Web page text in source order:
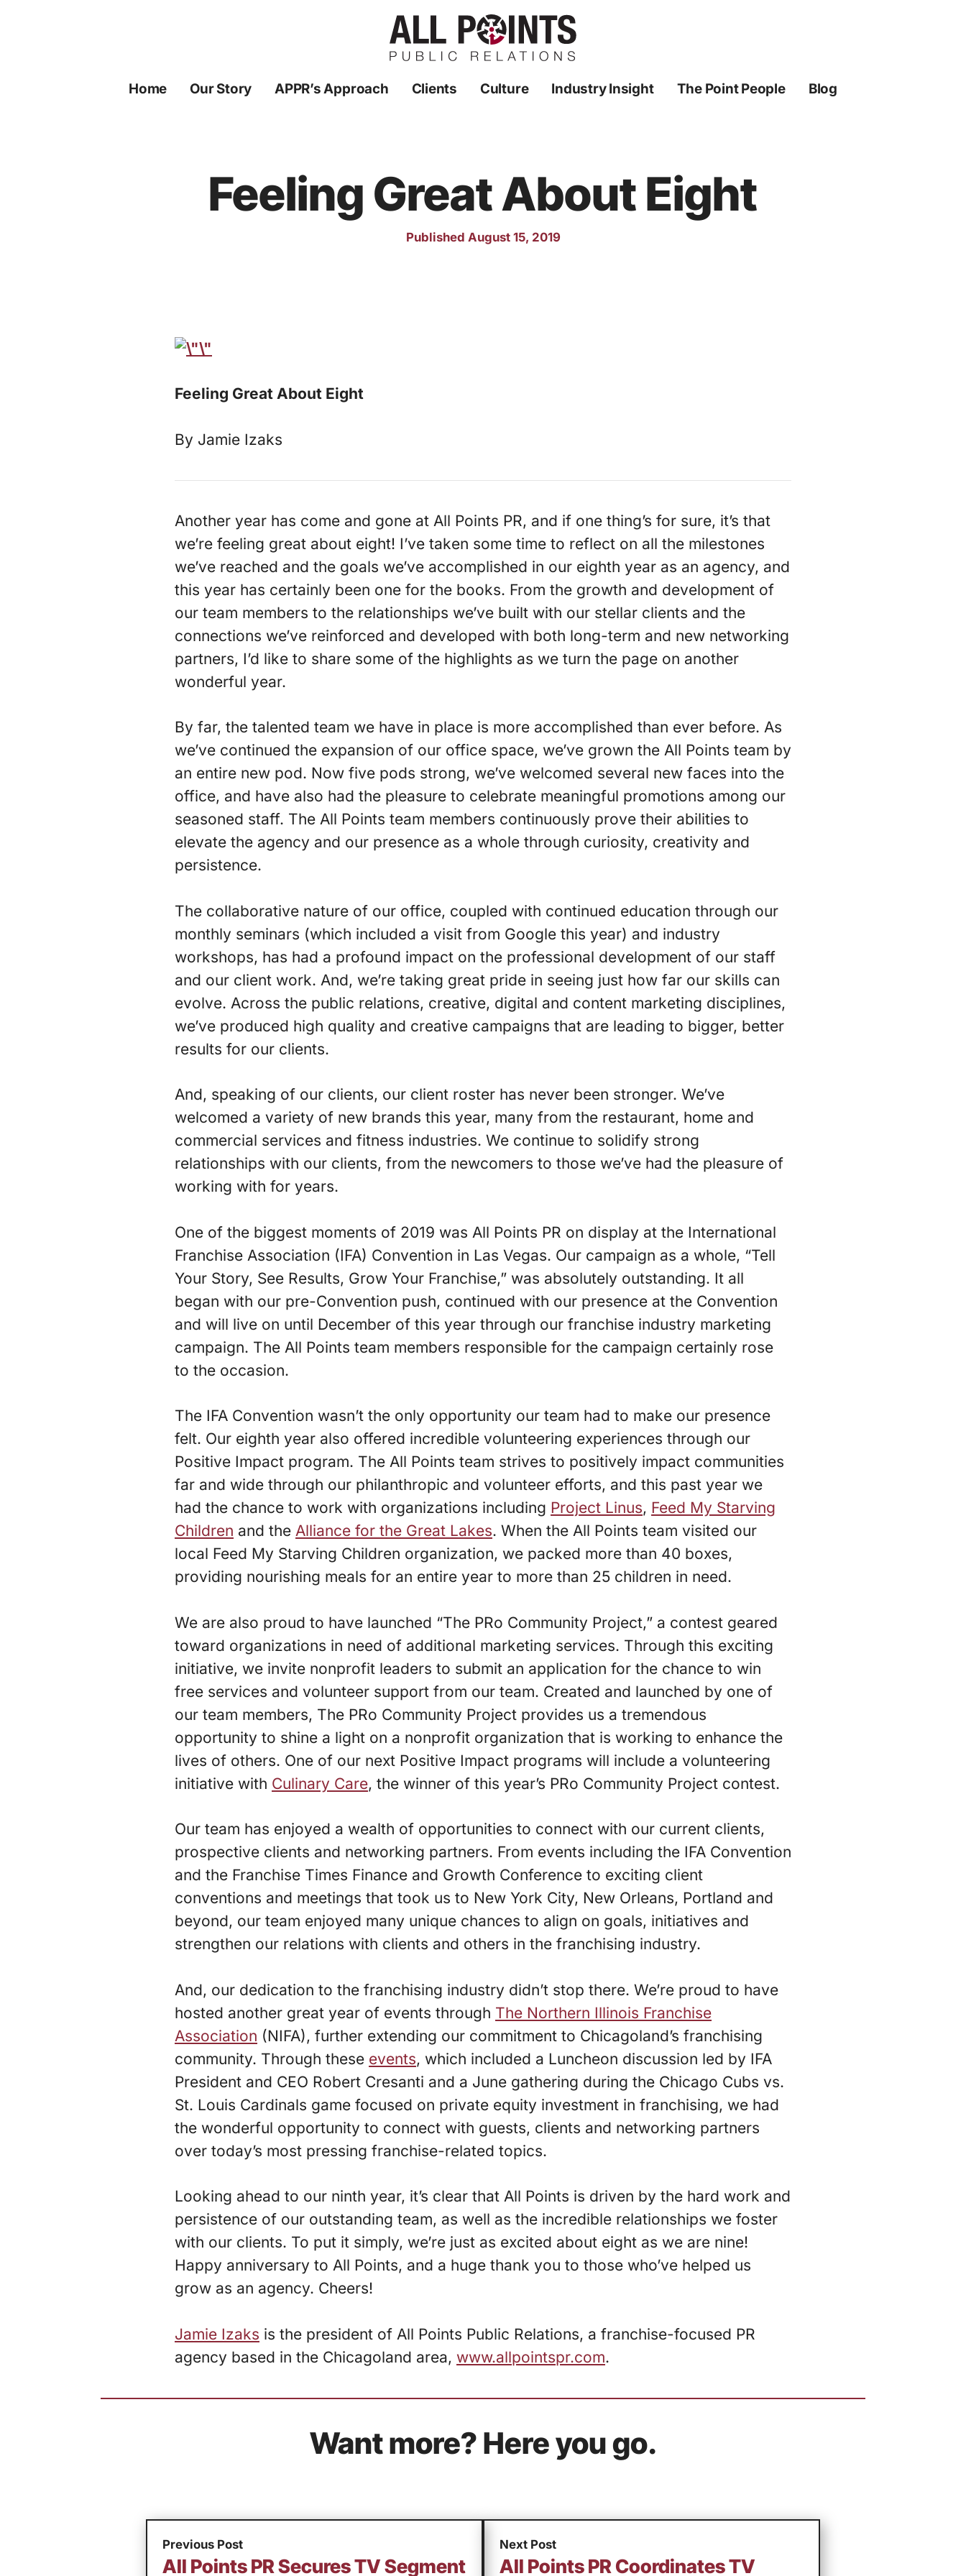
Home Our Story APPR’s Approach Clients Culture Industry Insight The Point People Blog
Feeling Great About Eight
Published August 15, 2019
Feeling Great About Eight
By Jamie Izaks
Another year has come and gone at All Points PR, and if one thing’s for sure, it’s that
we’re feeling great about eight! I’ve taken some time to reflect on all the milestones
we’ve reached and the goals we’ve accomplished in our eighth year as an agency, and
this year has certainly been one for the books. From the growth and development of
our team members to the relationships we’ve built with our stellar clients and the
connections we’ve reinforced and developed with both long-term and new networking
partners, I’d like to share some of the highlights as we turn the page on another
wonderful year.
By far, the talented team we have in place is more accomplished than ever before. As
we’ve continued the expansion of our office space, we’ve grown the All Points team by
an entire new pod. Now five pods strong, we’ve welcomed several new faces into the
office, and have also had the pleasure to celebrate meaningful promotions among our
seasoned staff. The All Points team members continuously prove their abilities to
elevate the agency and our presence as a whole through curiosity, creativity and
persistence.
The collaborative nature of our office, coupled with continued education through our
monthly seminars (which included a visit from Google this year) and industry
workshops, has had a profound impact on the professional development of our staff
and our client work. And, we’re taking great pride in seeing just how far our skills can
evolve. Across the public relations, creative, digital and content marketing disciplines,
we’ve produced high quality and creative campaigns that are leading to bigger, better
results for our clients.
And, speaking of our clients, our client roster has never been stronger. We’ve
welcomed a variety of new brands this year, many from the restaurant, home and
commercial services and fitness industries. We continue to solidify strong
relationships with our clients, from the newcomers to those we’ve had the pleasure of
working with for years.
One of the biggest moments of 2019 was All Points PR on display at the International
Franchise Association (IFA) Convention in Las Vegas. Our campaign as a whole, “Tell
Your Story, See Results, Grow Your Franchise,” was absolutely outstanding. It all
began with our pre-Convention push, continued with our presence at the Convention
and will live on until December of this year through our franchise industry marketing
campaign. The All Points team members responsible for the campaign certainly rose
to the occasion.
The IFA Convention wasn’t the only opportunity our team had to make our presence
felt. Our eighth year also offered incredible volunteering experiences through our
Positive Impact program. The All Points team strives to positively impact communities
far and wide through our philanthropic and volunteer efforts, and this past year we
had the chance to work with organizations including Project Linus, Feed My Starving
Children and the Alliance for the Great Lakes. When the All Points team visited our
local Feed My Starving Children organization, we packed more than 40 boxes,
providing nourishing meals for an entire year to more than 25 children in need.
We are also proud to have launched “The PRo Community Project,” a contest geared
toward organizations in need of additional marketing services. Through this exciting
initiative, we invite nonprofit leaders to submit an application for the chance to win
free services and volunteer support from our team. Created and launched by one of
our team members, The PRo Community Project provides us a tremendous
opportunity to shine a light on a nonprofit organization that is working to enhance the
lives of others. One of our next Positive Impact programs will include a volunteering
initiative with Culinary Care, the winner of this year’s PRo Community Project contest.
Our team has enjoyed a wealth of opportunities to connect with our current clients,
prospective clients and networking partners. From events including the IFA Convention
and the Franchise Times Finance and Growth Conference to exciting client
conventions and meetings that took us to New York City, New Orleans, Portland and
beyond, our team enjoyed many unique chances to align on goals, initiatives and
strengthen our relations with clients and others in the franchising industry.
And, our dedication to the franchising industry didn’t stop there. We’re proud to have
hosted another great year of events through The Northern Illinois Franchise
Association (NIFA), further extending our commitment to Chicagoland’s franchising
community. Through these events, which included a Luncheon discussion led by IFA
President and CEO Robert Cresanti and a June gathering during the Chicago Cubs vs.
St. Louis Cardinals game focused on private equity investment in franchising, we had
the wonderful opportunity to connect with guests, clients and networking partners
over today’s most pressing franchise-related topics.
Looking ahead to our ninth year, it’s clear that All Points is driven by the hard work and
persistence of our outstanding team, as well as the incredible relationships we foster
with our clients. To put it simply, we’re just as excited about eight as we are nine!
Happy anniversary to All Points, and a huge thank you to those who’ve helped us
grow as an agency. Cheers!
Jamie Izaks is the president of All Points Public Relations, a franchise-focused PR
agency based in the Chicagoland area, www.allpointspr.com.
Want more? Here you go.
Previous Post
All Points PR Secures TV Segment
Next Post
All Points PR Coordinates TV